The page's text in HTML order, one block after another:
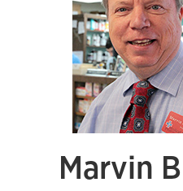
Marvin